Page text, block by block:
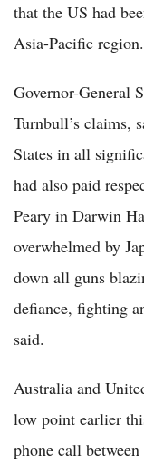
that the US had
Asia-Pacific region.
Governor-General
Turnbull’s claims,
States in all
had also paid
Peary in Darwin
overwhelmed by
down all guns
defiance, fighting
said.
Australia and
low point earlier
phone call